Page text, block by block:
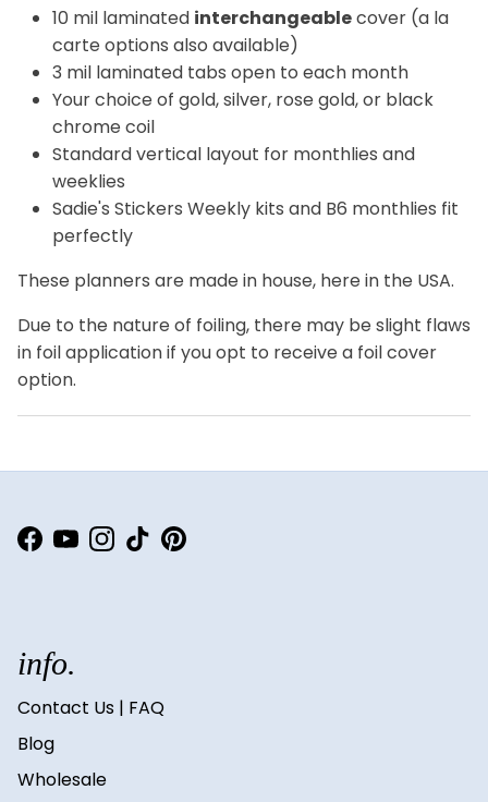
10 mil laminated interchangeablecover (a la
carte options also available)
3 mil laminated tabs open to each month
Your choice of gold, silver, rose gold, or black
chrome coil
Standard vertical layout for monthlies and
weeklies
Sadie's Stickers Weekly kits and B6 monthlies fit
perfectly
These planners are made in house, here in the USA.
Due to the nature of foiling, there may be slight flaws
in foil application if you opt to receive a foil cover
option.
Facebook
YouTubeInstagram
TikTokPinterest
info.
Contact Us | FAQ
Blog
Wholesale